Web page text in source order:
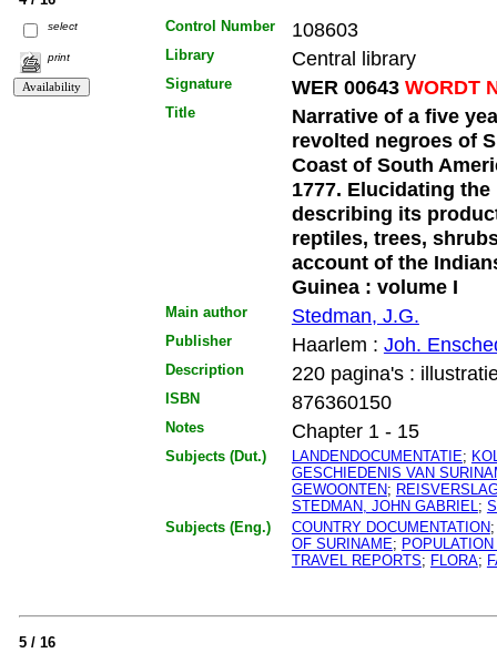
select
print
Control Number 108603
Library Central library
Signature WER 00643WORDT
Title
Narrative of a five
revolted negroes of
Coast of South
1777. Elucidating
describing its
reptiles, trees,
account of the
Guinea : volume I
Main author Stedman, J.G.
Publisher Haarlem : Joh.
Description 220 pagina's :
ISBN 876360150
Notes Chapter 1 - 15
Subjects (Dut.) LANDENDOCUMENTATIE;
GESCHIEDENIS VAN
GEWOONTEN;
STEDMAN, JOHN GABRIEL;
Subjects (Eng.)
COUNTRY DOCUMENTATION
OF SURINAME;
TRAVEL REPORTS; FLORA;
5 / 16